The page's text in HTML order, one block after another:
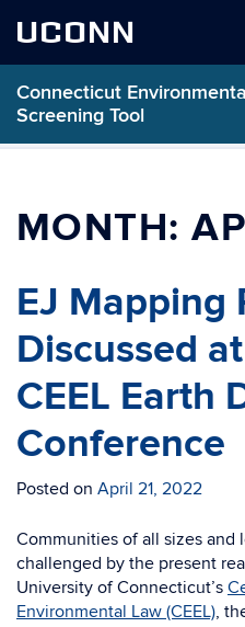
UCONN
Connecticut
Screening Tool
Skip
MONTH:
EJ Mapping
Discussed
CEEL Earth
Conference
Posted on April 21, 2022
Communities of all sizes and
challenged by the present
University of Connecticut’s
Environmental Law (CEEL),